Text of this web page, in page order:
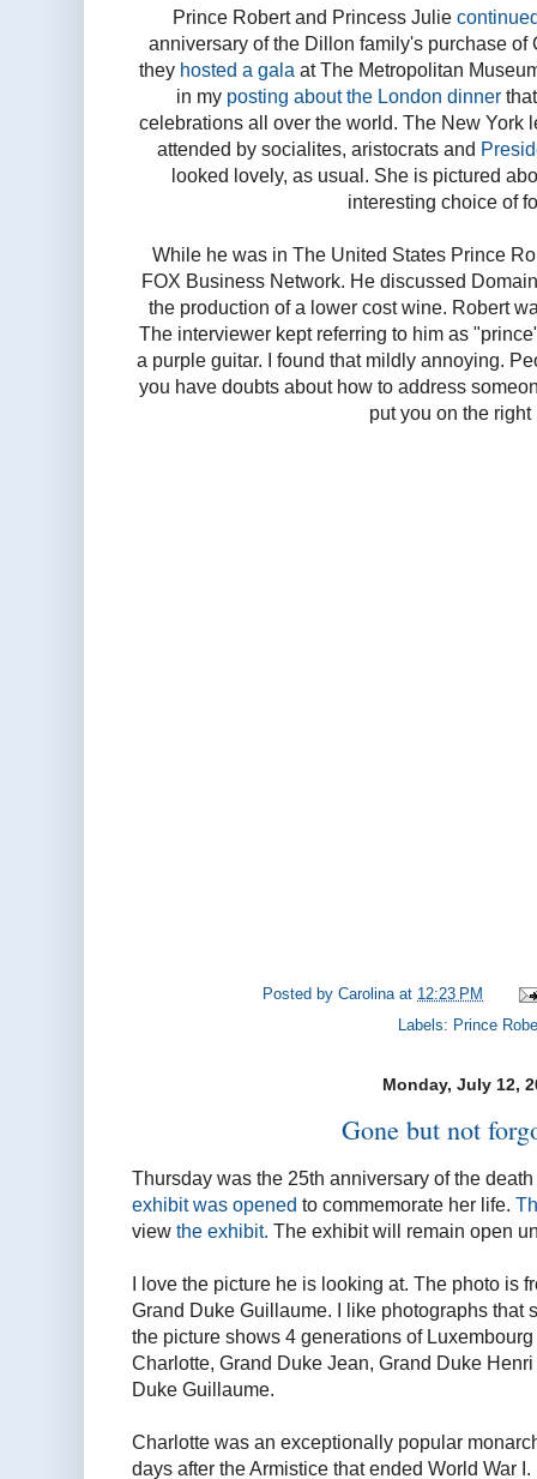
Prince Robert and Princess Julie
anniversary of the Dillon family's purchase
they hosted a gala at The Metropolitan
in my posting about the London dinner
celebrations all over the world. The New York
attended by socialites, aristocrats and
looked lovely, as usual. She is pictured
interesting choice of
While he was in The United States Prince
FOX Business Network. He discussed
the production of a lower cost wine. Robert
The interviewer kept referring to him as
a purple guitar. I found that mildly annoying.
you have doubts about how to address
put you on the right
Posted byCarolinaat 12:23 PM
Labels: Prince
Monday, July 12,
Gone but not
Thursday was the 25th anniversary of the
exhibit was opened to commemorate her life.
view the exhibit. The exhibit will remain open
I love the picture he is looking at. The photo is
Grand Duke Guillaume. I like photographs that
the picture shows 4 generations of
Charlotte, Grand Duke Jean, Grand Duke
Duke Guillaume.
Charlotte was an exceptionally popular
days after the Armistice that ended World War I.